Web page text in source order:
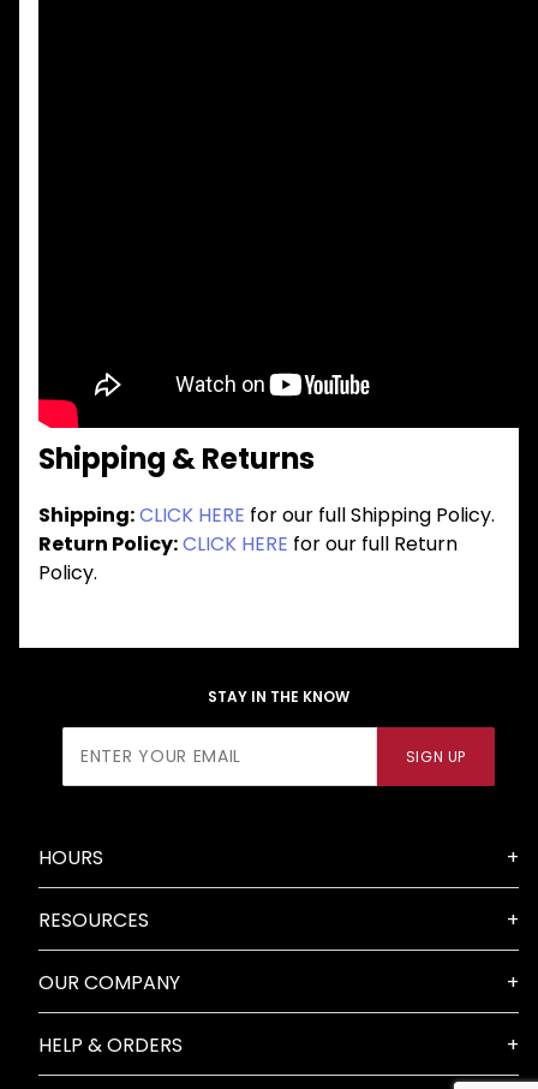
Shipping & Returns
Shipping:CLICK HERE for our full Shipping Policy.
Return Policy:CLICK HERE for our full Return
Policy.
STAY IN THE KNOW
Newsletter
SIGN UP
HOURS
RESOURCES
OUR COMPANY
HELP & ORDERS